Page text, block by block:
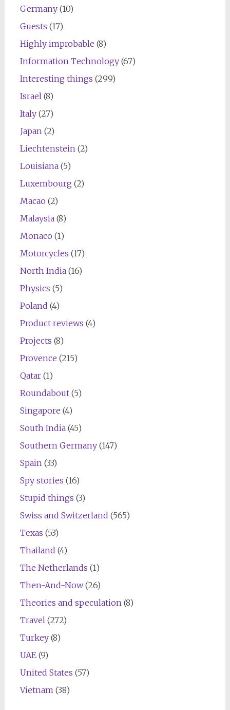
Germany(10)
Guests (17)
Highly improbable (8)
Information Technology(67)
Interesting things (299)
Israel(8)
Italy(27)
Japan(2)
Liechtenstein(2)
Louisiana(5)
Luxembourg (2)
Macao (2)
Malaysia(8)
Monaco (1)
Motorcycles (17)
North India(16)
Physics (5)
Poland (4)
Product reviews (4)
Projects (8)
Provence (215)
Qatar(1)
Roundabout(5)
Singapore (4)
South India(45)
Southern Germany(147)
Spain(33)
Spy stories (16)
Stupid things (3)
Swiss and Switzerland (565)
Texas (53)
Thailand (4)
The Netherlands (1)
Then-And-Now(26)
Theories and speculation(8)
Travel(272)
Turkey(8)
UAE(9)
United States (57)
Vietnam(38)